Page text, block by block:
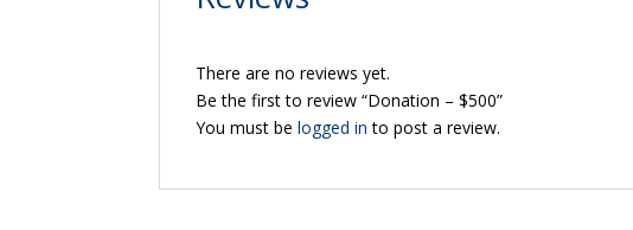
There are no reviews yet.
Be the first to review “Donation – $500”
You must belogged in to post a review.